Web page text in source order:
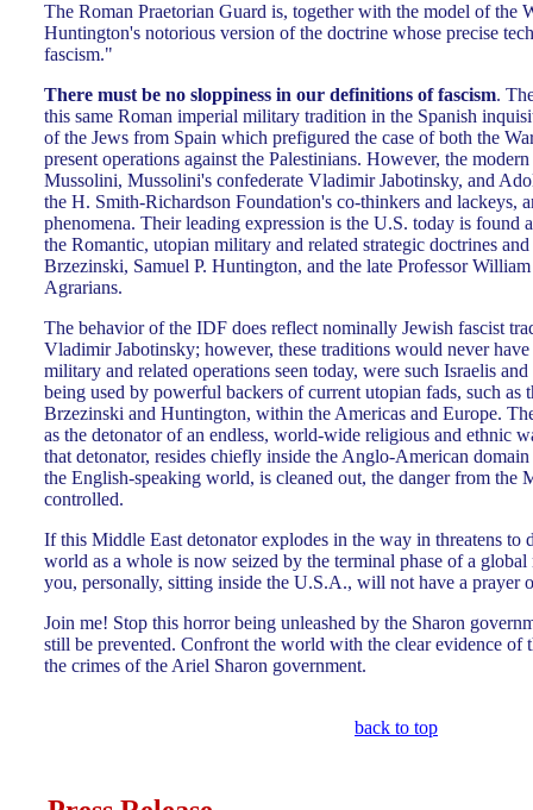
The Roman Praetorian Guard is, together with the model of the
Huntington's notorious version of the doctrine whose precise
fascism."
There must be no sloppiness in our definitions of fascism.
this same Roman imperial military tradition in the Spanish
of the Jews from Spain which prefigured the case of both the
present operations against the Palestinians. However, the
Mussolini, Mussolini's confederate Vladimir Jabotinsky, and
the H. Smith-Richardson Foundation's co-thinkers and lackeys,
phenomena. Their leading expression is the U.S. today is found
the Romantic, utopian military and related strategic doctrines
Brzezinski, Samuel P. Huntington, and the late Professor
Agrarians.
The behavior of the IDF does reflect nominally Jewish fascist
Vladimir Jabotinsky; however, these traditions would never have
military and related operations seen today, were such Israelis
being used by powerful backers of current utopian fads, such as
Brzezinski and Huntington, within the Americas and Europe.
as the detonator of an endless, world-wide religious and ethnic
that detonator, resides chiefly inside the Anglo-American
the English-speaking world, is cleaned out, the danger from the
controlled.
If this Middle East detonator explodes in the way in threatens to
world as a whole is now seized by the terminal phase of a
you, personally, sitting inside the U.S.A., will not have a prayer
Join me! Stop this horror being unleashed by the Sharon
still be prevented. Confront the world with the clear evidence of
the crimes of the Ariel Sharon government.
back to top